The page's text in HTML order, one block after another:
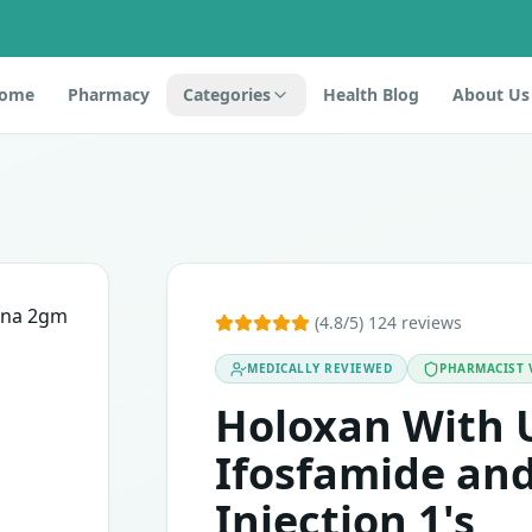
Pharmacy Categories Health Blog About Us
drug belonging to the category of
it should not be used. This medicine may
(4.8/5) 124 reviews
MEDICALLY REVIEWED PHARMACIST
Holoxan With
Ifosfamide